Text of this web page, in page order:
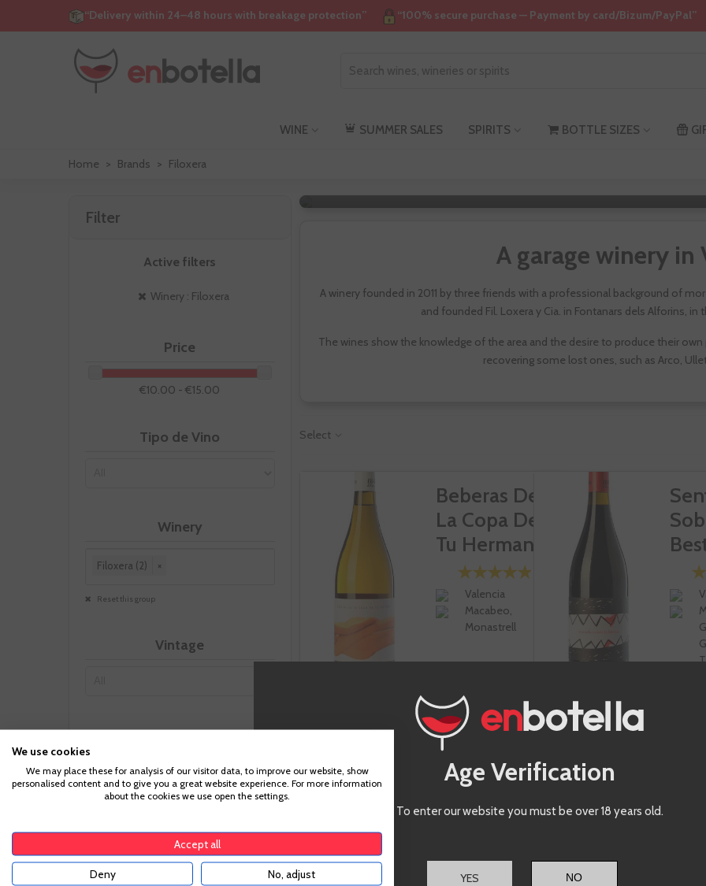
“Delivery within 24–48 hours with breakage protection” “100% secure purchase — Payment by card/Bizum/PayPal”
WINE SUMMER SALES SPIRITS BOTTLE SIZES
Home > Brands > Filoxera
Filter
Active filters
Winery : Filoxera
Price
€10.00 - €15.00
Tipo de Vino
Winery
Filoxera (2) ×
Reset this group
Vintage
Size
A garage winery in
A winery founded in 2011 by three friends with a professional background of
and founded Fil. Loxera y Cia. in Fontanars dels Alforins,
The wines show the knowledge of the area and the desire to produce their
recovering some lost ones, such as Arco,
Select
Beberas De
La Copa De
Tu Hermana
Valencia
Macabeo,
Monastrell
€12.90
Age Verification
To enter our website you must be over 18 years old.
YES
We use cookies
We may place these for analysis of our visitor data, to improve our website, show
personalised content and to give you a great website experience. For more information
about the cookies we use open the settings.
Accept all
Deny No, adjust